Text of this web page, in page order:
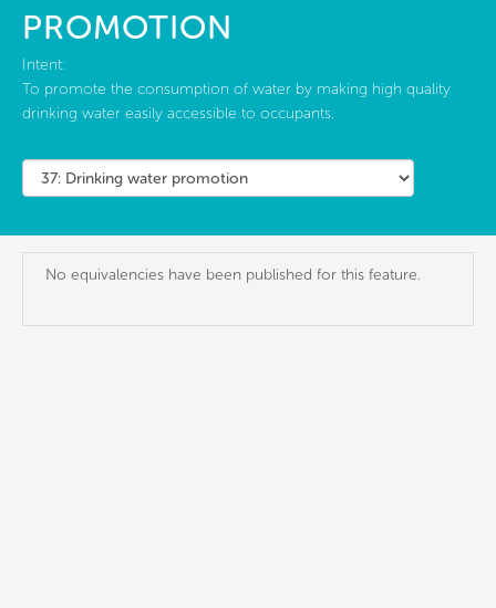
PROMOTION
Intent:
To promote the consumption of water by making high quality
drinking water easily accessible to occupants.
No equivalencies have been published for this feature.